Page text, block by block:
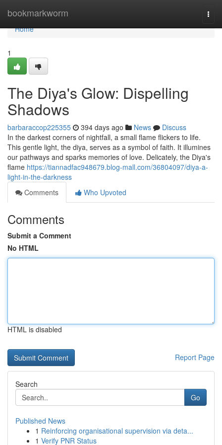
bookmarkworm
Home
Home
1
The Diya's Glow: Dispelling
Shadows
barbaraccop225355 394 days ago News
Discuss
In the darkest corners of nightfall, a small flame flickers to life.
This gentle light, the diya, serves as a symbol of faith. It illumines
our pathways and sparks memories of love. Delicately, the Diya's
flame https://tiannadfac948679.blog-mall.com/36804097/diya-a-
light-in-the-darkness
Comments
Who Upvoted
Comments
Submit a Comment
No HTML
HTML is disabled
Report Page
Search
Go
Published News
1 Reinforcing organisational supervision via deta...
1 Verify PNR Status